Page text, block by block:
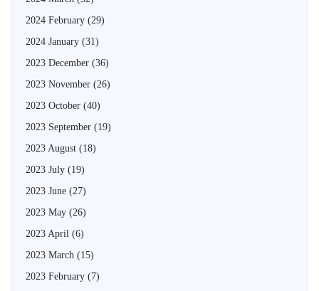
2024 February (29)
2024 January (31)
2023 December (36)
2023 November (26)
2023 October (40)
2023 September (19)
2023 August (18)
2023 July (19)
2023 June (27)
2023 May (26)
2023 April (6)
2023 March (15)
2023 February (7)